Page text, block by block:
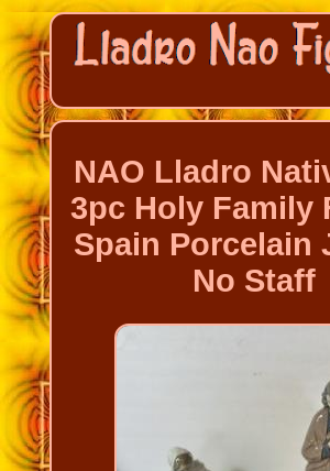
NAO Lladro
3pc Holy Family
Spain Porcelain
No Staff